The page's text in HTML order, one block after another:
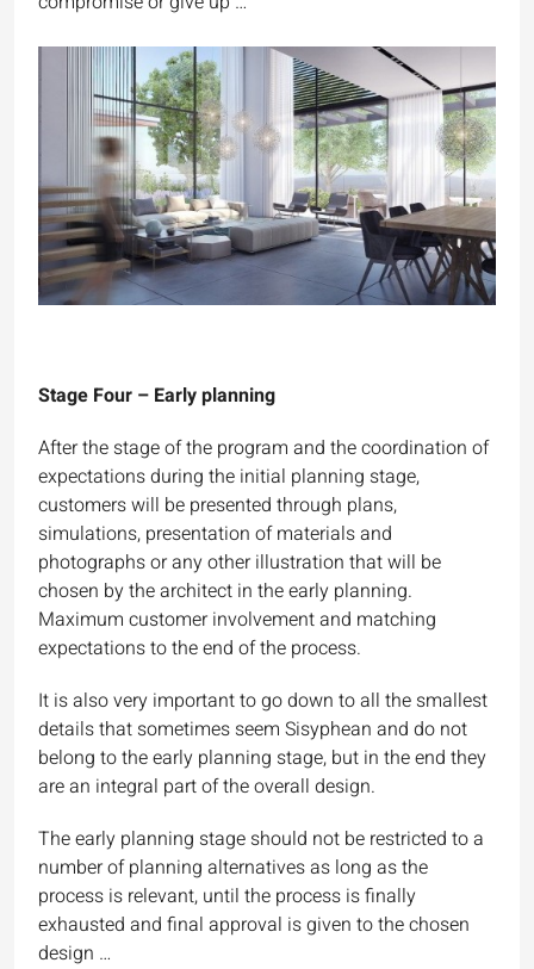
Stage Four – Early planning
After the stage of the program and the coordination of
expectations during the initial planning stage,
customers will be presented through plans,
simulations, presentation of materials and
photographs or any other illustration that will be
chosen by the architect in the early planning.
Maximum customer involvement and matching
expectations to the end of the process.
It is also very important to go down to all the smallest
details that sometimes seem Sisyphean and do not
belong to the early planning stage, but in the end they
are an integral part of the overall design.
The early planning stage should not be restricted to a
number of planning alternatives as long as the
process is relevant, until the process is finally
exhausted and final approval is given to the chosen
design …